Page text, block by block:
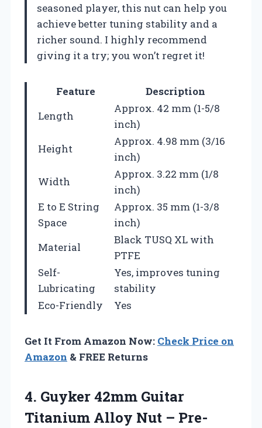
seasoned player, this nut can help you
achieve better tuning stability and a
richer sound. I highly recommend
giving it a try; you won’t regret it!
Feature
Description
Length
Approx. 42 mm (1-5/8
inch)
Height
Approx. 4.98 mm (3/16
inch)
Width
Approx. 3.22 mm (1/8
inch)
E to E String
Space
Approx. 35 mm (1-3/8
inch)
Material
Black TUSQ XL with
PTFE
Self-
Lubricating
Yes, improves tuning
stability
Eco-Friendly
Yes
Get It From Amazon Now: Check Price on
Amazon & FREE Returns
4. Guyker 42mm Guitar
Titanium Alloy Nut – Pre-